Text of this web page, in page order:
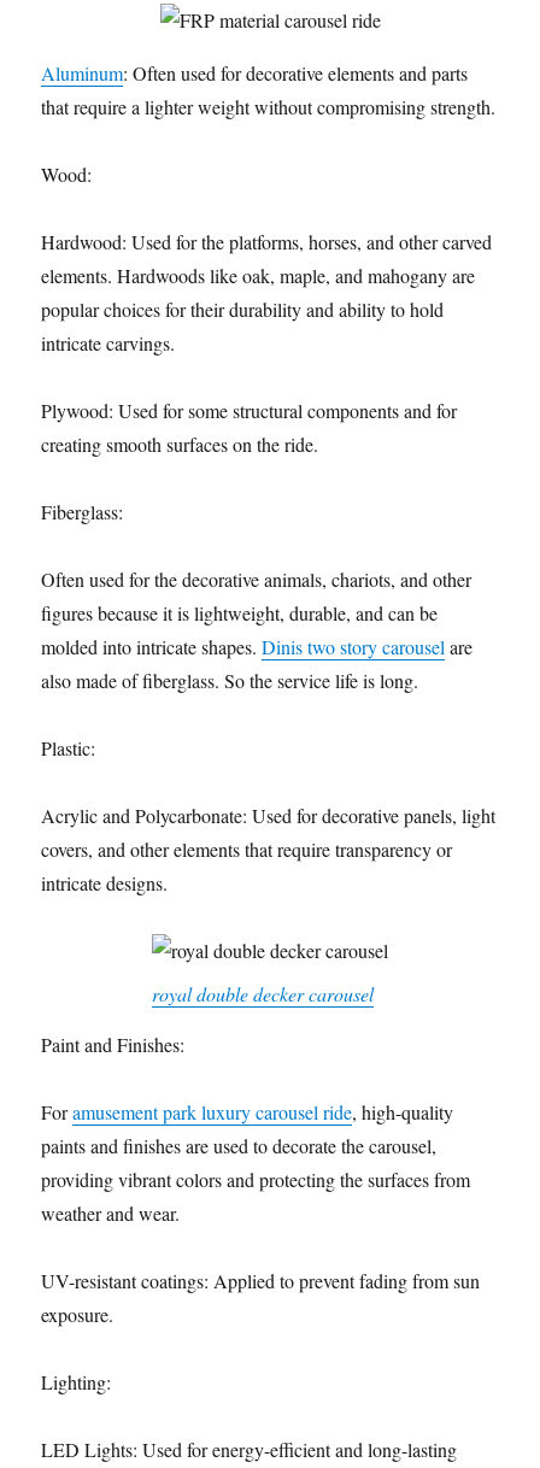
Aluminum: Often used for decorative elements and parts
that require a lighter weight without compromising strength.
Wood:
Hardwood: Used for the platforms, horses, and other carved
elements. Hardwoods like oak, maple, and mahogany are
popular choices for their durability and ability to hold
intricate carvings.
Plywood: Used for some structural components and for
creating smooth surfaces on the ride.
Fiberglass:
Often used for the decorative animals, chariots, and other
figures because it is lightweight, durable, and can be
molded into intricate shapes.Dinis two story carousel are
also made of fiberglass. So the service life is long.
Plastic:
Acrylic and Polycarbonate: Used for decorative panels, light
covers, and other elements that require transparency or
intricate designs.
royal double decker carousel
Paint and Finishes:
Foramusement park luxury carousel ride, high-quality
paints and finishes are used to decorate the carousel,
providing vibrant colors and protecting the surfaces from
weather and wear.
UV-resistant coatings: Applied to prevent fading from sun
exposure.
Lighting:
LED Lights: Used for energy-efficient and long-lasting